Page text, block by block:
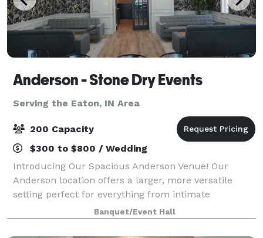
Anderson - Stone Dry Events
Serving the Eaton, IN Area
200 Capacity
$300 to $800 / Wedding
Introducing Our Spacious Anderson Venue! Our
Anderson location offers a larger, more versatile
setting perfect for everything from intimate
gatherings to full-scale events—including small
weddings. Originally a historic house, this venue ha
Banquet/Event Hall